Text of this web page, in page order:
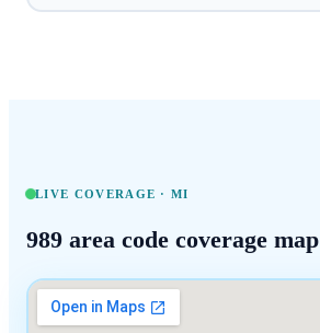
LIVE COVERAGE ·MI
989 area code coverage map